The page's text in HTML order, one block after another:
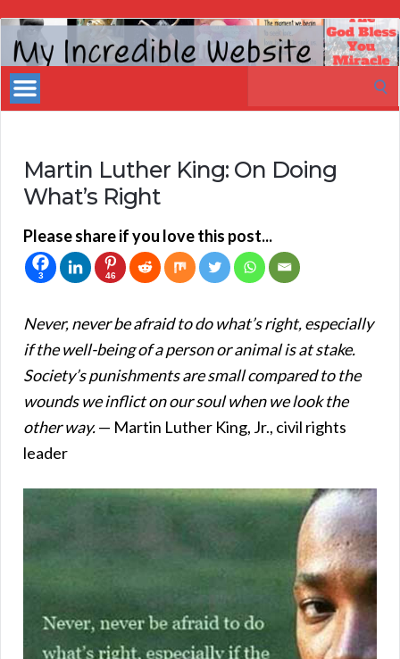
My
Incredible
Website
Martin Luther King: On Doing
What’s Right
Please share if you love this post...
3 46
Never, never be afraid to do what’s right, especially
if the well-being of a person or animal is at stake.
Society’s punishments are small compared to the
wounds we inflict on our soul when we look the
other way.— Martin Luther King, Jr., civil rights
leader